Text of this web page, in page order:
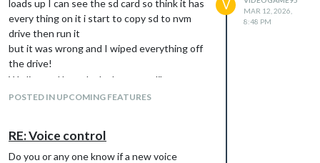
loads up I can see the sd card so think it has
every thing on it i start to copy sd to nvm
drive then run it
but it was wrong and I wiped everything off
the drive!
We live and learn ha ha hope you like
POSTED IN UPCOMING FEATURES
V
MAR 12, 2026,
8:48 PM
RE: Voice control
Do you or any one know if a new voice